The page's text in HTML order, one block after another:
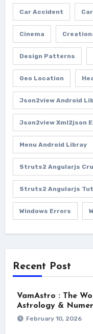
Car Accident
Cinema
Design Patterns
Geo Location
Json2view Android
Json2view Xml2json
Menu Android Libray
Struts2 Angularjs
Struts2 Angularjs
Windows Errors
Recent Post
VamAstro : The
Astrology &
February 10, 2026